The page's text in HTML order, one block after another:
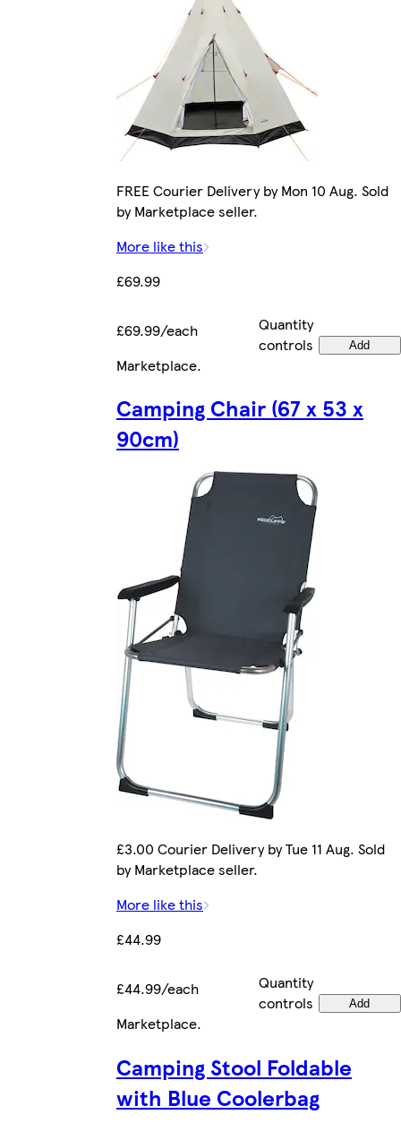
FREE Courier Delivery by Mon 10 Aug. Sold
by Marketplace seller.
More like this
£69.99
£69.99/each
Quantity
controls
Add
Marketplace.
Camping Chair (67 x 53 x
90cm)
£3.00 Courier Delivery by Tue 11 Aug. Sold
by Marketplace seller.
More like this
£44.99
£44.99/each
Quantity
controls
Add
Marketplace.
Camping Stool Foldable
with Blue Coolerbag